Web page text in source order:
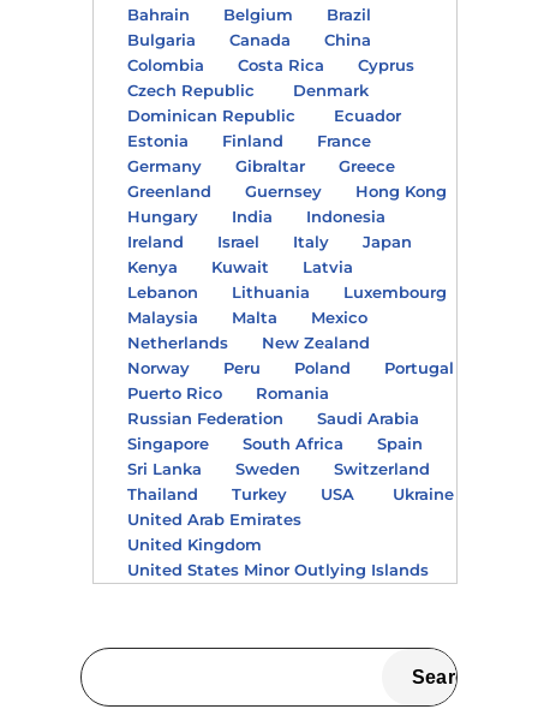
Bahrain
Belgium
Brazil
Bulgaria
Canada
China
Colombia
Costa Rica
Cyprus
Czech Republic
Denmark
Dominican Republic
Ecuador
Estonia
Finland
France
Germany
Gibraltar
Greece
Greenland
Guernsey
Hong Kong
Hungary
India
Indonesia
Ireland
Israel Italy
Japan
Kenya
Kuwait
Latvia
Lebanon
Lithuania
Luxembourg
Malaysia
Malta
Mexico
Netherlands
New Zealand
Norway
Peru Poland
Portugal
Puerto Rico
Romania
Russian Federation
Saudi Arabia
Singapore
South Africa
Spain
Sri Lanka
Sweden
Switzerland
Thailand
Turkey USA
Ukraine
United Arab Emirates
United Kingdom
United States Minor Outlying Islands